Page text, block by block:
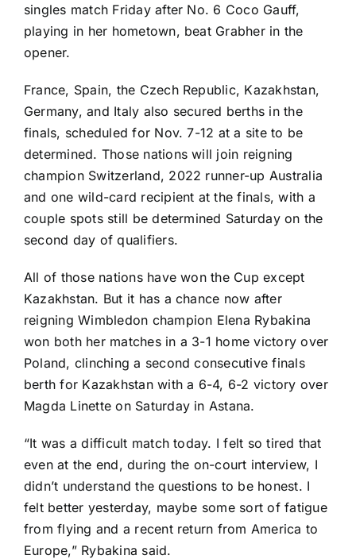
singles match Friday after No. 6 Coco Gauff,
playing in her hometown, beat Grabher in the
opener.
France, Spain, the Czech Republic, Kazakhstan,
Germany, and Italy also secured berths in the
finals, scheduled for Nov. 7-12 at a site to be
determined. Those nations will join reigning
champion Switzerland, 2022 runner-up Australia
and one wild-card recipient at the finals, with a
couple spots still be determined Saturday on the
second day of qualifiers.
All of those nations have won the Cup except
Kazakhstan. But it has a chance now after
reigning Wimbledon champion Elena Rybakina
won both her matches in a 3-1 home victory over
Poland, clinching a second consecutive finals
berth for Kazakhstan with a 6-4, 6-2 victory over
Magda Linette on Saturday in Astana.
“It was a difficult match today. I felt so tired that
even at the end, during the on-court interview, I
didn’t understand the questions to be honest. I
felt better yesterday, maybe some sort of fatigue
from flying and a recent return from America to
Europe,” Rybakina said.